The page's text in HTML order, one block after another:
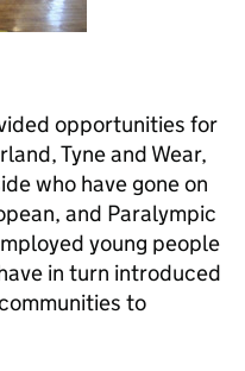
opportunities for
Tyne and Wear,
who have gone on
and Paralympic
young people
in turn introduced
to